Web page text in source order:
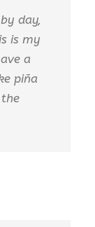
day,
is my
a
piña